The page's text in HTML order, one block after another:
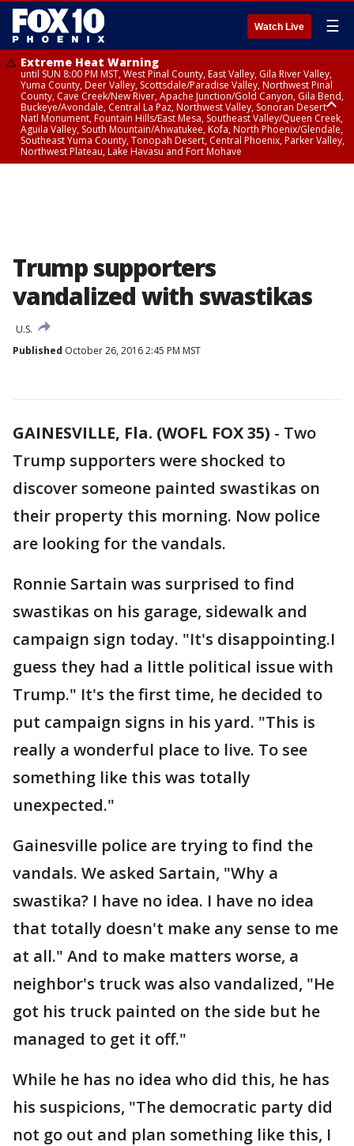
Watch Live ☰
Extreme Heat Warning
until SUN 8:00 PM MST, West Pinal County, East Valley, Gila River Valley,
Yuma County, Deer Valley, Scottsdale/Paradise Valley, Northwest Pinal
County, Cave Creek/New River, Apache Junction/Gold Canyon, Gila Bend,
Buckeye/Avondale, Central La Paz, Northwest Valley, Sonoran Desert
Natl Monument, Fountain Hills/East Mesa, Southeast Valley/Queen Creek,
Aguila Valley, South Mountain/Ahwatukee, Kofa, North Phoenix/Glendale,
Southeast Yuma County, Tonopah Desert, Central Phoenix, Parker Valley,
Northwest Plateau, Lake Havasu and Fort Mohave
Trump supporters
vandalized with swastikas
U.S.
Published October 26, 2016 2:45 PM MST
GAINESVILLE, Fla. (WOFL FOX 35) - Two
Trump supporters were shocked to
discover someone painted swastikas on
their property this morning. Now police
are looking for the vandals.
Ronnie Sartain was surprised to find
swastikas on his garage, sidewalk and
campaign sign today. "It's disappointing.I
guess they had a little political issue with
Trump." It's the first time, he decided to
put campaign signs in his yard. "This is
really a wonderful place to live. To see
something like this was totally
unexpected."
Gainesville police are trying to find the
vandals. We asked Sartain, "Why a
swastika? I have no idea. I have no idea
that totally doesn't make any sense to me
at all." And to make matters worse, a
neighbor's truck was also vandalized, "He
got his truck painted on the side but he
managed to get it off."
While he has no idea who did this, he has
his suspicions, "The democratic party did
not go out and plan something like this, I